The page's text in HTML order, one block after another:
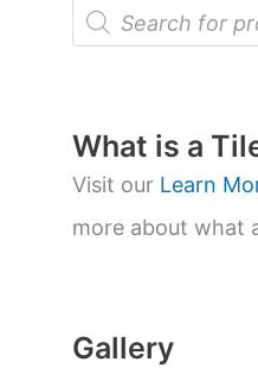
P
o
t
s
s
e
a
r
What is a
Visit our Learn
more about what
Gallery